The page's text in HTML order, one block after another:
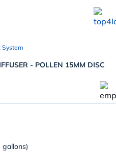
System
- POLLEN 15MM DISC
gallons)